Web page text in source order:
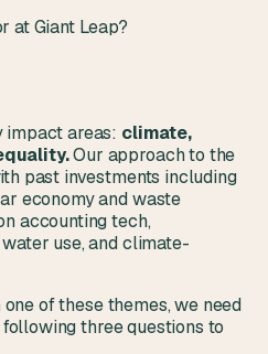
at Giant Leap?
impact areas: climate,
Our approach to the
past investments including
economy and waste
accounting tech,
use, and climate-
of these themes, we need
following three questions to